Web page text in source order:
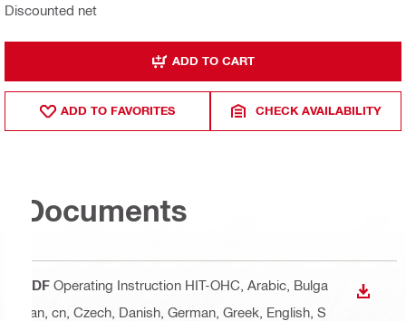
Discounted net
ADD TO CART
ADD TO FAVORITES CHECK AVAILABILITY
Documents
PDF Operating Instruction HIT-OHC , Arabic, Bulga
rian, cn, Czech, Danish, German, Greek, English, S